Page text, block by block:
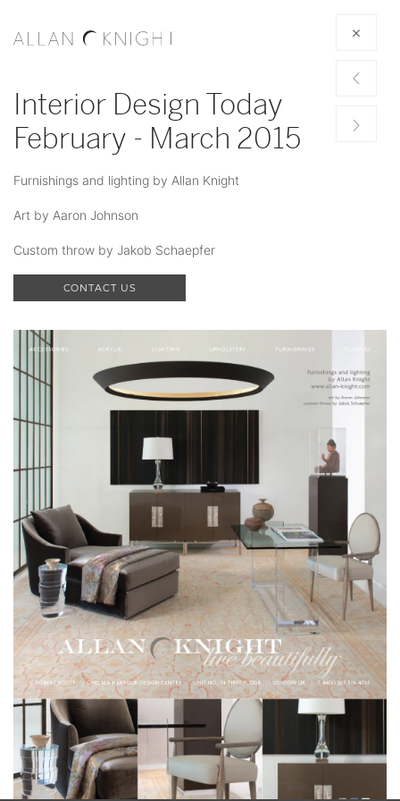
Interior Design Today
February - March 2015
Furnishings and lighting by Allan Knight
Art by Aaron Johnson
Custom throw by Jakob Schaepfer
CONTACT US